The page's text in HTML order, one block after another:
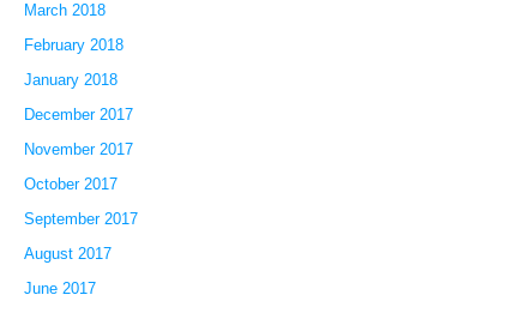
March 2018
February 2018
January 2018
December 2017
November 2017
October 2017
September 2017
August 2017
June 2017